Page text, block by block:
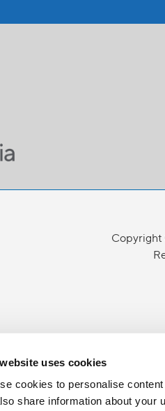
uses cookies
cookies to personalise
share information about your
Copyright